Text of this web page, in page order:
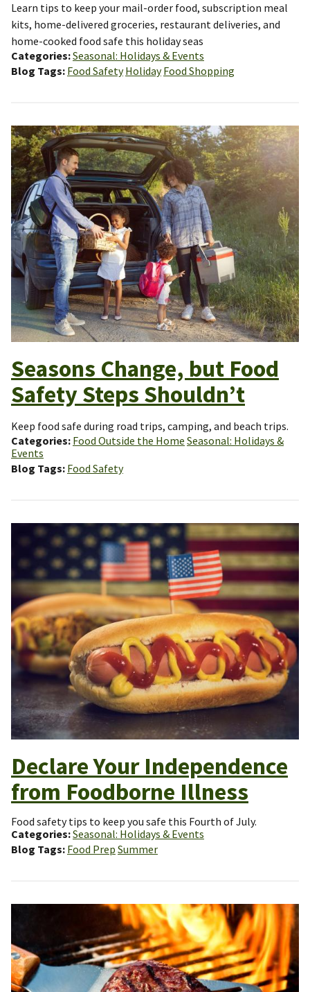
Learn tips to keep your mail-order food, subscription meal
kits, home-delivered groceries, restaurant deliveries, and
home-cooked food safe this holiday seas
Categories Seasonal: Holidays & Events
Blog Tags Food Safety Holiday Food Shopping
Seasons Change, but Food
Safety Steps Shouldn’t
Keep food safe during road trips, camping, and beach trips.
Categories Food Outside the Home Seasonal: Holidays &
Events
Blog Tags Food Safety
Declare Your Independence
from Foodborne Illness
Food safety tips to keep you safe this Fourth of July.
Categories Seasonal: Holidays & Events
Blog Tags Food Prep Summer